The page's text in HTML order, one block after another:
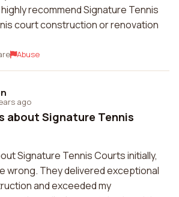
recommend Signature Tennis
court construction or renovation
Abuse
ago
about Signature Tennis
Signature Tennis Courts initially,
wrong. They delivered exceptional
and exceeded my